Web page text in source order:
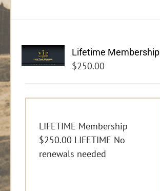
Lifetime Membership
$250.00
LIFETIME Membership
$250.00 LIFETIME No
renewals needed